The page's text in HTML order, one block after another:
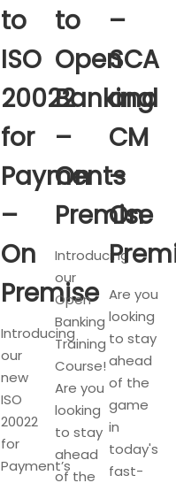
to
ISO
20022
for
Payments
–
On
Premise
Introducing
our
new
ISO
20022
for
Payment’s
to
Open
Banking
–
On
Premise
Introducing
our
Open
Banking
Training
Course!
Are you
looking
to stay
ahead
of the
–
SCA
and
CM
–
On
Are you
looking
to stay
ahead
of the
game
in
today's
fast-